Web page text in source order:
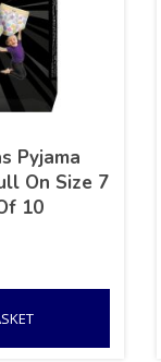
Pyjama
On Size 7
10